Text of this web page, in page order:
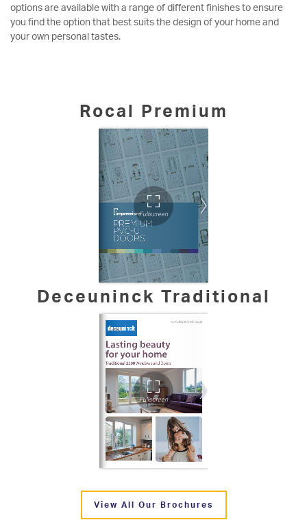
options are available with a range of different finishes to ensure
you find the option that best suits the design of your home and
your own personal tastes.
Rocal Premium
Deceuninck Traditional
View All Our Brochures